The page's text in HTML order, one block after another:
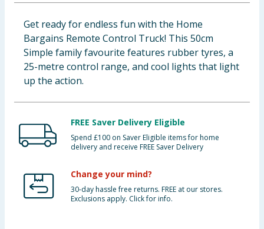
Groceries
Bulk Buys
Get ready for endless fun with the Home
Bargains Remote Control Truck! This 50cm
Simple family favourite features rubber tyres, a
25-metre control range, and cool lights that light
up the action.
FREE Saver Delivery Eligible
Spend £100 on Saver Eligible items for home
delivery and receive FREE Saver Delivery
Change your mind?
30-day hassle free returns. FREE at our stores.
Exclusions apply. Click for info.